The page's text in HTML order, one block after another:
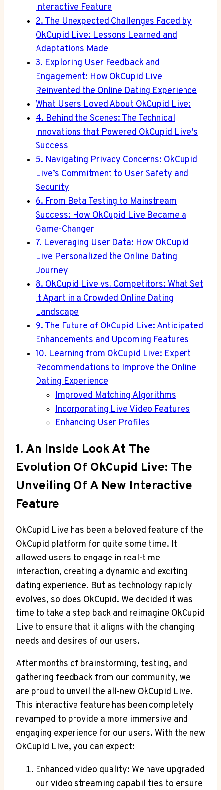
Interactive Feature
2. The Unexpected Challenges Faced by
OkCupid Live: Lessons Learned and
Adaptations Made
3. Exploring User Feedback and
Engagement: How OkCupid Live
Reinvented the Online Dating Experience
What Users Loved About OkCupid Live:
4. Behind the Scenes: The Technical
Innovations that Powered OkCupid Live’s
Success
5. Navigating Privacy Concerns: OkCupid
Live’s Commitment to User Safety and
Security
6. From Beta Testing to Mainstream
Success: How OkCupid Live Became a
Game-Changer
7. Leveraging User Data: How OkCupid
Live Personalized the Online Dating
Journey
8. OkCupid Live vs. Competitors: What Set
It Apart in a Crowded Online Dating
Landscape
9. The Future of OkCupid Live: Anticipated
Enhancements and Upcoming Features
10. Learning from OkCupid Live: Expert
Recommendations to Improve the Online
Dating Experience
Improved Matching Algorithms
Incorporating Live Video Features
Enhancing User Profiles
1. An Inside Look At The
Evolution Of OkCupid Live: The
Unveiling Of A New Interactive
Feature
OkCupid Live has been a beloved feature of the
OkCupid platform for quite some time. It
allowed users to engage in real-time
interaction, creating a dynamic and exciting
dating experience. But as technology rapidly
evolves, so does OkCupid. We decided it was
time to take a step back and reimagine OkCupid
Live to ensure that it aligns with the changing
needs and desires of our users.
After months of brainstorming, testing, and
gathering feedback from our community, we
are proud to unveil the all-new OkCupid Live.
This interactive feature has been completely
revamped to provide a more immersive and
engaging experience for our users. With the new
OkCupid Live, you can expect:
Enhanced video quality: We have upgraded
our video streaming capabilities to ensure